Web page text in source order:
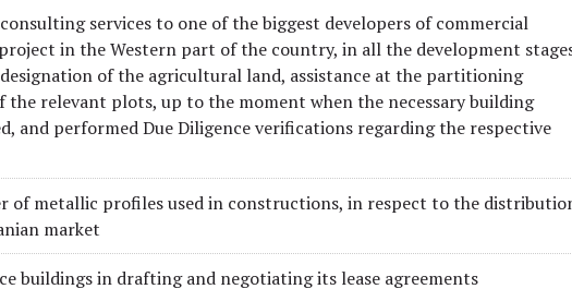
services to one of the biggest developers of commercial
in the Western part of the country, in all the development
of the agricultural land, assistance at the partitioning
the relevant plots, up to the moment when the necessary building
and performed Due Diligence verifications regarding the respective
of metallic profiles used in constructions, in respect to the
market
buildings in drafting and negotiating its lease agreements